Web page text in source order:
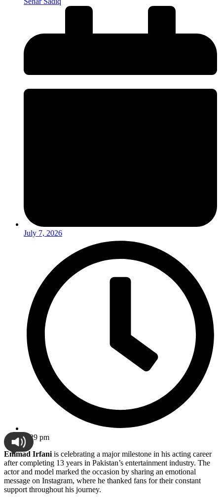
July 7, 2026
2:29 pm
Emmad Irfani is celebrating a major milestone in his acting career
after completing 13 years in Pakistan’s entertainment industry. The
actor and model marked the occasion by sharing an emotional
message on Instagram, where he thanked fans for their constant
support throughout his journey.